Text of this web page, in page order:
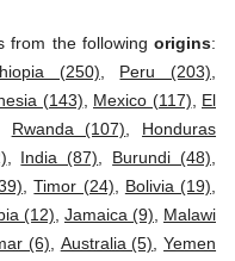
from the following origins:
(250) Peru (203)
(143) Mexico (117)
El
Rwanda (107)
Honduras
India (87) Burundi (48)
,Timor (24) Bolivia (19)
(12) Jamaica (9)
Malawi
(6) Australia (5) ,Yemen